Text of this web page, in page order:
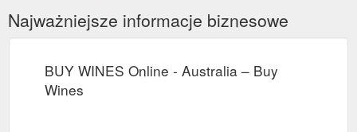
Najważniejsze informacje biznesowe
BUY WINES Online - Australia – Buy
Wines